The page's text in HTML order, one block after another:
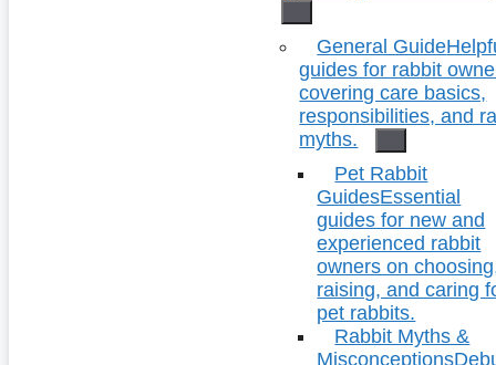
General Guide
guides for rabbit
covering care basics,
responsibilities, and
myths.
Pet Rabbit
GuidesEssential
guides for new and
experienced rabbit
owners on
raising, and caring
pet rabbits.
Rabbit Myths &
Misconceptions